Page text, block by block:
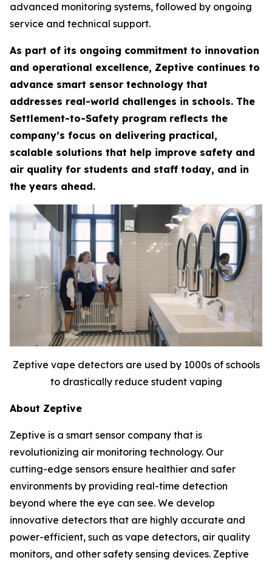
advanced monitoring systems, followed by ongoing
service and technical support.
As part of its ongoing commitment to innovation
and operational excellence, Zeptive continues to
advance smart sensor technology that
addresses real-world challenges in schools. The
Settlement-to-Safety program reflects the
company’s focus on delivering practical,
scalable solutions that help improve safety and
air quality for students and staff today, and in
the years ahead.
Zeptive vape detectors are used by 1000s of schools
to drastically reduce student vaping
About Zeptive
Zeptive is a smart sensor company that is
revolutionizing air monitoring technology. Our
cutting-edge sensors ensure healthier and safer
environments by providing real-time detection
beyond where the eye can see. We develop
innovative detectors that are highly accurate and
power-efficient, such as vape detectors, air quality
monitors, and other safety sensing devices. Zeptive